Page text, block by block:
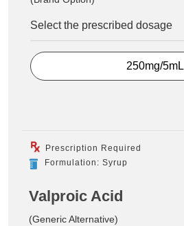
Select the prescribed dosage
250mg/5mL
Prescription Required
Formulation: Syrup
Valproic Acid
(Generic Alternative)